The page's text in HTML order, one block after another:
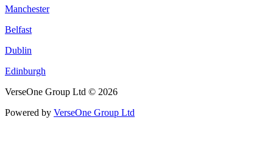
Manchester
Belfast
Dublin
Edinburgh
VerseOne Group Ltd © 2026
Powered by VerseOne Group Ltd